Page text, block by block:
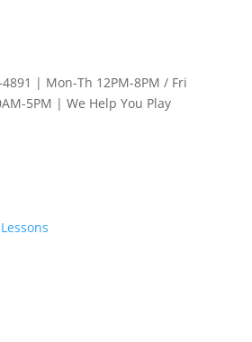
| Mon-Th 12PM-8PM / Fri
5PM | We Help You Play